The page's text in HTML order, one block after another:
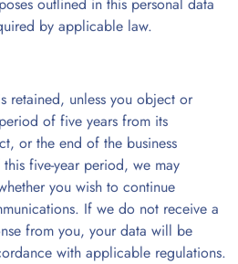
by applicable law.
retained, unless you object or
of five years from its
or the end of the business
five-year period, we may
you wish to continue
If we do not receive a
from you, your data will be
with applicable regulations.